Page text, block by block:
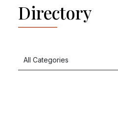
Directory